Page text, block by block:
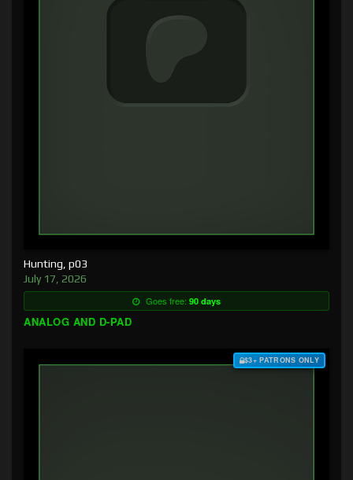
Hunting, p03
July 17, 2026
Goes free: 90 days
ANALOG AND D-PAD
$3+ PATRONS ONLY